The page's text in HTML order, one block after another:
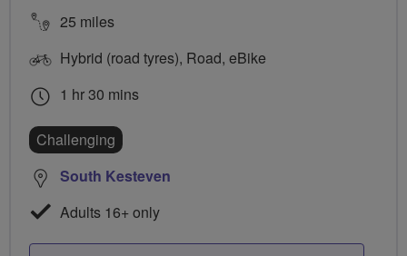
25 miles
Hybrid (road tyres), Road, eBike
1 hr 30 mins
Challenging
South Kesteven
Adults 16+ only